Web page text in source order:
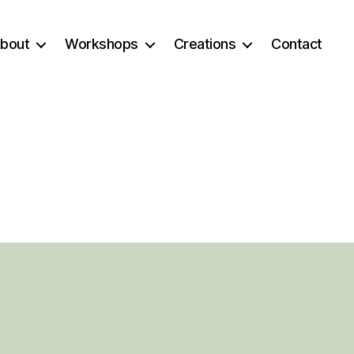
Workshops Creations Contact